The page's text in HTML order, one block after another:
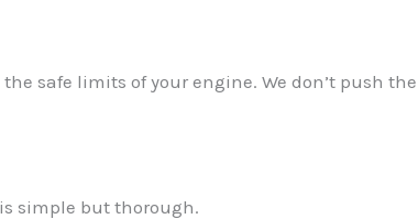
safe limits of your engine. We don’t push
simple but thorough.